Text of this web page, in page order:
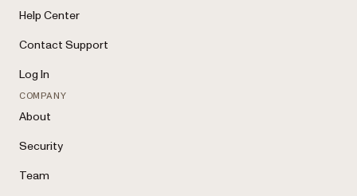
Help Center
Contact Support
Log In
COMPANY
About
Security
Team